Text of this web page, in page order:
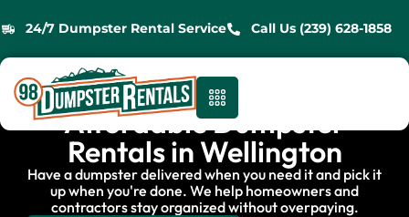
24/7 Dumpster Rental Service Call Us (239) 628-1858
Affordable Dumpster
Rentals in Wellington
Have a dumpster delivered when you need it and pick it
up when you're done. We help homeowners and
contractors stay organized without overpaying.